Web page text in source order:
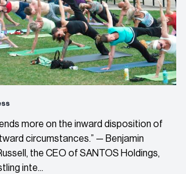
more on the inward disposition of
circumstances.” — Benjamin
the CEO of SANTOS Holdings,
inte...